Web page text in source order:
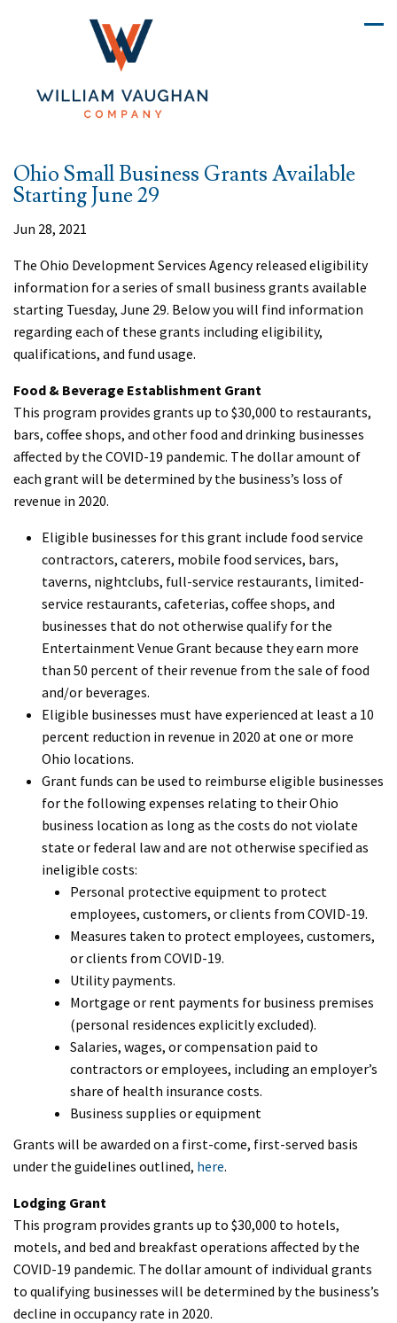
Ohio Small Business Grants Available
Starting June 29
Jun 28, 2021
The Ohio Development Services Agency released eligibility
information for a series of small business grants available
starting Tuesday, June 29. Below you will find information
regarding each of these grants including eligibility,
qualifications, and fund usage.
Food & Beverage Establishment Grant
This program provides grants up to $30,000 to restaurants,
bars, coffee shops, and other food and drinking businesses
affected by the COVID-19 pandemic. The dollar amount of
each grant will be determined by the business’s loss of
revenue in 2020.
Eligible businesses for this grant include food service
contractors, caterers, mobile food services, bars,
taverns, nightclubs, full-service restaurants, limited-
service restaurants, cafeterias, coffee shops, and
businesses that do not otherwise qualify for the
Entertainment Venue Grant because they earn more
than 50 percent of their revenue from the sale of food
and/or beverages.
Eligible businesses must have experienced at least a 10
percent reduction in revenue in 2020 at one or more
Ohio locations.
Grant funds can be used to reimburse eligible businesses
for the following expenses relating to their Ohio
business location as long as the costs do not violate
state or federal law and are not otherwise specified as
ineligible costs:
Personal protective equipment to protect
employees, customers, or clients from COVID-19.
Measures taken to protect employees, customers,
or clients from COVID-19.
Utility payments.
Mortgage or rent payments for business premises
(personal residences explicitly excluded).
Salaries, wages, or compensation paid to
contractors or employees, including an employer’s
share of health insurance costs.
Business supplies or equipment
Grants will be awarded on a first-come, first-served basis
under the guidelines outlined, here.
Lodging Grant
This program provides grants up to $30,000 to hotels,
motels, and bed and breakfast operations affected by the
COVID-19 pandemic. The dollar amount of individual grants
to qualifying businesses will be determined by the business’s
decline in occupancy rate in 2020.